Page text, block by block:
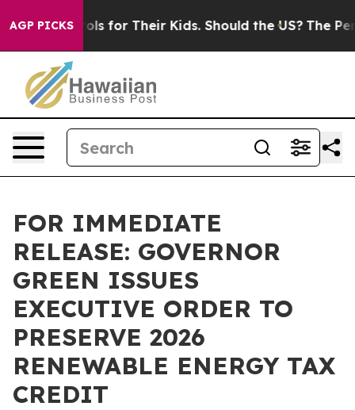
AGP PICKS
Controls for Their Kids. Should the US? The
FOR IMMEDIATE
RELEASE: GOVERNOR
GREEN ISSUES
EXECUTIVE ORDER TO
PRESERVE 2026
RENEWABLE ENERGY TAX
CREDIT